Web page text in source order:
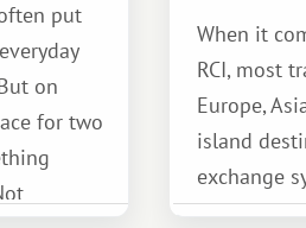
put
on
for two
When it
RCI, most
Europe,
island
exchange
much